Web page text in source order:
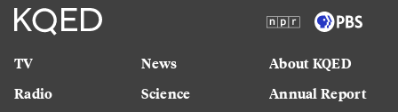
TV
Radio
News
Science
About KQED
Annual Report